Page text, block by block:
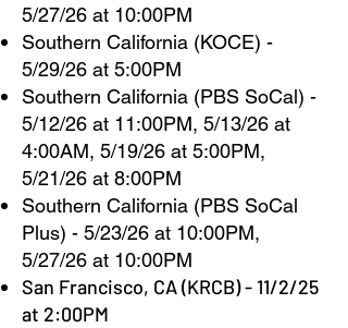
5/27/26 at 10:00PM
Southern California (KOCE) -
5/29/26 at 5:00PM
Southern California (PBS SoCal) -
5/12/26 at 11:00PM, 5/13/26 at
4:00AM, 5/19/26 at 5:00PM,
5/21/26 at 8:00PM
Southern California (PBS SoCal
Plus) - 5/23/26 at 10:00PM,
5/27/26 at 10:00PM
San Francisco, CA (KRCB) - 11/2/25
at 2:00PM